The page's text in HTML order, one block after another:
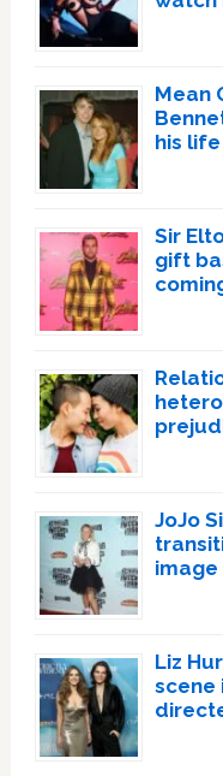
Mean
his life
Sir
gift
JoJo
image
Liz
scene